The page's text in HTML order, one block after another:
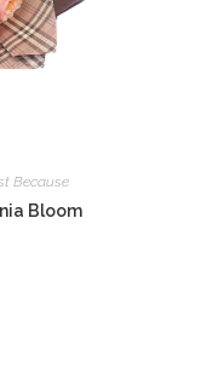
Because
Bloom